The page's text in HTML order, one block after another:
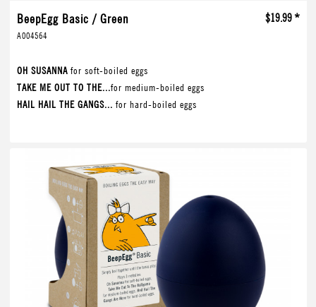
BeepEgg Basic / Green
A004564
$19.99 *
OH SUSANNA for soft-boiled eggs
TAKE ME OUT TO THE...for medium-boiled eggs
HAIL HAIL THE GANGS... for hard-boiled eggs